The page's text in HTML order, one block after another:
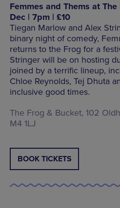
Femmes and Thems at
Dec | 7pm | £10
Tiegan Marlow and Alex
binary night of comedy,
returns to the Frog for a
Stringer will be on hosting
joined by a terrific lineup,
Chloe Reynolds, Tej Dhuta
inclusive good times.
The Frog & Bucket, 102
M4 1LJ
BOOK TICKETS